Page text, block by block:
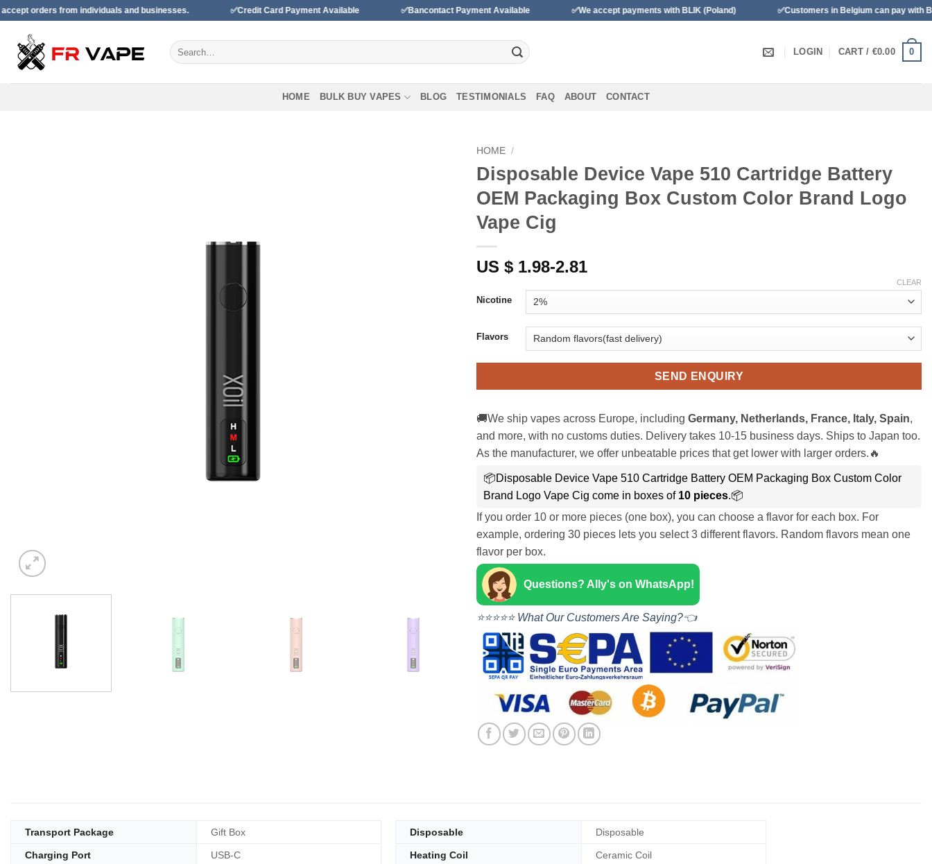
Skip
content
from individuals and businesses. ✅Credit Card Payment Available ✅Bancontact Payment Available ✅We accept payments with BLIK (Poland) ✅Customers in Belgium can pay with
Search
for:
LOGIN CART / €0.00 0
HOME BULK BUY VAPES BLOG TESTIMONIALS FAQ ABOUT CONTACT
HOME /
Disposable Device Vape 510 Cartridge Battery
OEM Packaging Box Custom Color Brand Logo
Vape Cig
US $ 1.98-2.81
Nicotine
Flavors
CLEAR
SEND ENQUIRY
🚚We ship vapes across Europe, including Germany, Netherlands, France, Italy, Spain,
and more, with no customs duties. Delivery takes 10-15 business days. Ships to Japan too.
As the manufacturer, we offer unbeatable prices that get lower with larger orders.🔥
📦Disposable Device Vape 510 Cartridge Battery OEM Packaging Box Custom Color
Brand Logo Vape Cig come in boxes of 10 pieces.📦
If you order 10 or more pieces (one box), you can choose a flavor for each box. For
example, ordering 30 pieces lets you select 3 different flavors. Random flavors mean one
flavor per box.
Questions? Ally's on WhatsApp!
⭐⭐⭐⭐⭐ What Our Customers Are Saying?👈
Transport Package Gift Box Disposable Disposable
Charging Port USB-C Heating Coil Ceramic Coil